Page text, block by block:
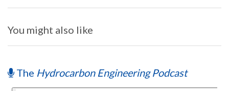
You might also like
The Hydrocarbon Engineering Podcast